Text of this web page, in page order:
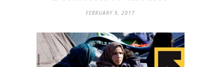
FEBRUARY 9, 2017